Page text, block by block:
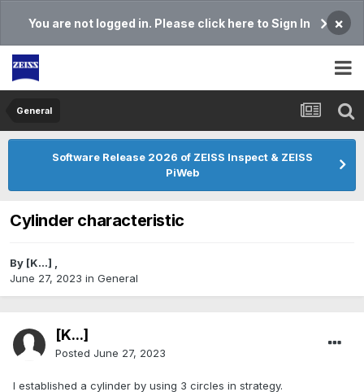
You are not logged in. Please click here to Sign In ×
General
Software Release 2026 of ZEISS Inspect & ZEISS
PiWeb
Cylinder characteristic
By [K...] ,
June 27, 2023 in General
[K...]
Posted June 27, 2023
I established a cylinder by using 3 circles in strategy.